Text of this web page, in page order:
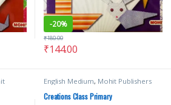
-20%
₹144.00
₹180.00
English Medium, Mohit Publishers
Creations Class Primary